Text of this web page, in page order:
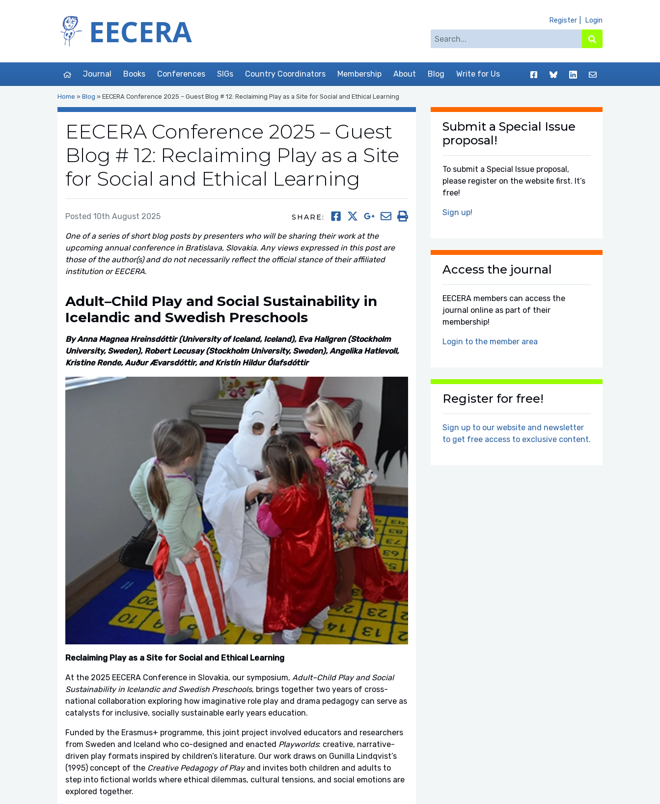
EECERA Register Login
Search for: Search
Journal Books Conferences SIGs Country Coordinators Membership About Blog Write for Us Facebook
BlueSkyLinkedInContact
Home » Blog » EECERA Conference 2025 – Guest Blog # 12: Reclaiming Play as a Site for Social and Ethical Learning
EECERA Conference 2025 – Guest
Blog # 12: Reclaiming Play as a Site
for Social and Ethical Learning
SHARE:
Posted 10th August 2025
One of a series of short blog posts by presenters who will be sharing their work at the
upcoming annual conference in Bratislava, Slovakia. Any views expressed in this post are
those of the author(s) and do not necessarily reflect the official stance of their affiliated
institution or EECERA.
Adult–Child Play and Social Sustainability in
Icelandic and Swedish Preschools
By Anna Magnea Hreinsdóttir (University of Iceland, Iceland), Eva Hallgren (Stockholm
University, Sweden), Robert Lecusay (Stockholm University, Sweden), Angelika Hatlevoll,
Kristine Rende, Auður Ævarsdóttir, and Kristín Hildur Ólafsdóttir
Reclaiming Play as a Site for Social and Ethical Learning
At the 2025 EECERA Conference in Slovakia, our symposium, Adult–Child Play and Social
Sustainability in Icelandic and Swedish Preschools, brings together two years of cross-
national collaboration exploring how imaginative role play and drama pedagogy can serve as
catalysts for inclusive, socially sustainable early years education.
Funded by the Erasmus+ programme, this joint project involved educators and researchers
from Sweden and Iceland who co-designed and enacted Playworlds: creative, narrative-
driven play formats inspired by children’s literature. Our work draws on Gunilla Lindqvist’s
(1995) concept of the Creative Pedagogy of Playand invites both children and adults to
step into fictional worlds where ethical dilemmas, cultural tensions, and social emotions are
explored together.
Submit a Special Issue
proposal!
To submit a Special Issue proposal,
please register on the website first. It’s
free!
Sign up!
Access the journal
EECERA members can access the
journal online as part of their
membership!
Login to the member area
Register for free!
Sign up to our website and newsletter
to get free access to exclusive content.